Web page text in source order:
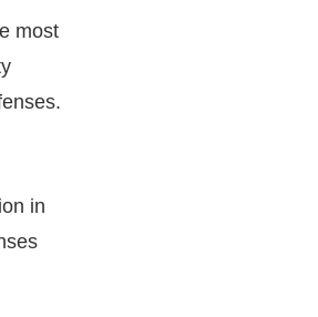
most
in